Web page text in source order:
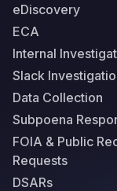
eDiscovery
ECA
Internal
Slack
Data Collection
Subpoena
FOIA & Public
Requests
DSARs